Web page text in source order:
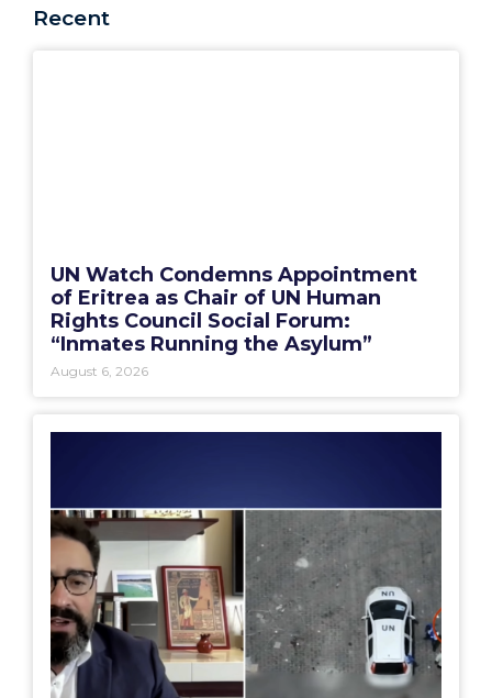
Recent
UN Watch Condemns Appointment
of Eritrea as Chair of UN Human
Rights Council Social Forum:
“Inmates Running the Asylum”
August 6, 2026